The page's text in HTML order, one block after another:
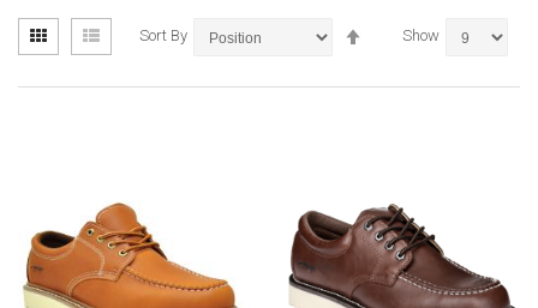
View
as
Grid List Sort By Show